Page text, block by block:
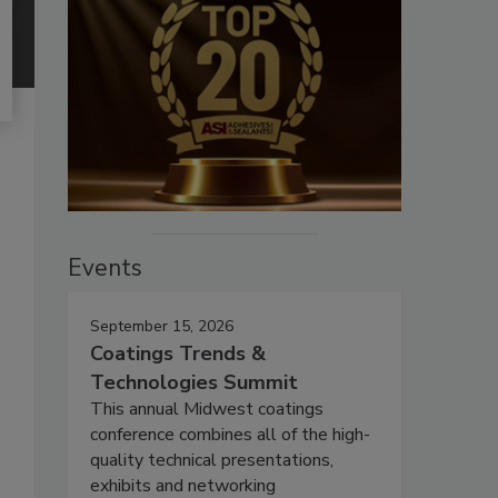
Events
September 15, 2026
Coatings Trends &
Technologies Summit
This annual Midwest coatings
conference combines all of the high-
quality technical presentations,
exhibits and networking